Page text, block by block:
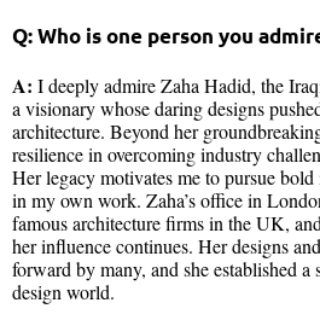
Q: Who is one person you
A: I deeply admire Zaha Hadid, the
a visionary whose daring designs
architecture. Beyond her
resilience in overcoming industry
Her legacy motivates me to pursue
in my own work. Zaha’s office in
famous architecture firms in the UK,
her influence continues. Her designs
forward by many, and she established a
design world.